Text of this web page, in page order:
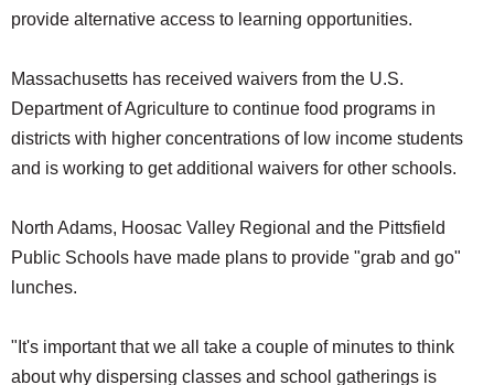
provide alternative access to learning opportunities.
Massachusetts has received waivers from the U.S.
Department of Agriculture to continue food programs in
districts with higher concentrations of low income students
and is working to get additional waivers for other schools.
North Adams, Hoosac Valley Regional and the Pittsfield
Public Schools have made plans to provide "grab and go"
lunches.
"It's important that we all take a couple of minutes to think
about why dispersing classes and school gatherings is